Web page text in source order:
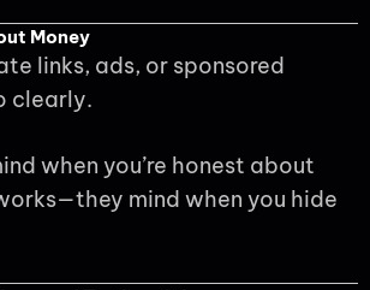
Money
links, ads, or sponsored
clearly.
when you’re honest about
mind when you hide